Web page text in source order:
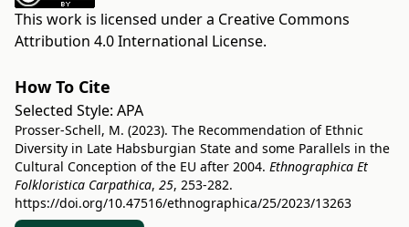
This work is licensed under a Creative Commons
Attribution 4.0 International License.
How To Cite
Selected Style: APA
Prosser-Schell, M. (2023). The Recommendation of Ethnic
Diversity in Late Habsburgian State and some Parallels in the
Cultural Conception of the EU after 2004. Ethnographica Et
Folkloristica Carpathica, 25, 253-282.
https://doi.org/10.47516/ethnographica/25/2023/13263